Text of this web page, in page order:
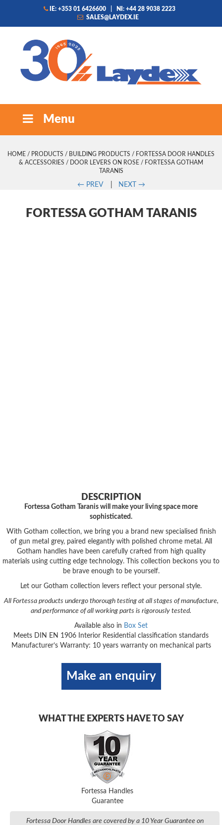
IE: +353 01 6426600
NI: +44 28 9038 2223
SALES@LAYDEX.IE
Menu
HOME / PRODUCTS / BUILDING PRODUCTS / FORTESSA DOOR HANDLES
& ACCESSORIES / DOOR LEVERS ON ROSE / FORTESSA GOTHAM
TARANIS
←PREV| NEXT →
FORTESSA GOTHAM TARANIS
DESCRIPTION
Fortessa Gotham Taranis will make your living space more
sophisticated.
With Gotham collection, we bring you a brand new specialised finish
of gun metal grey, paired elegantly with polished chrome metal. All
Gotham handles have been carefully crafted from high quality
materials using cutting edge technology. This collection beckons you to
be brave enough to be yourself.
Let our Gotham collection levers reflect your personal style.
All Fortessa products undergo thorough testing at all stages of manufacture,
and performance of all working parts is rigorously tested.
Available also in Box Set
Meets DIN EN 1906 Interior Residential classification standards
Manufacturer’s Warranty: 10 years warranty on mechanical parts
Make an enquiry
WHAT THE EXPERTS HAVE TO SAY
Fortessa Handles
Guarantee
Fortessa Door Handles are covered by a 10 Year Guarantee on